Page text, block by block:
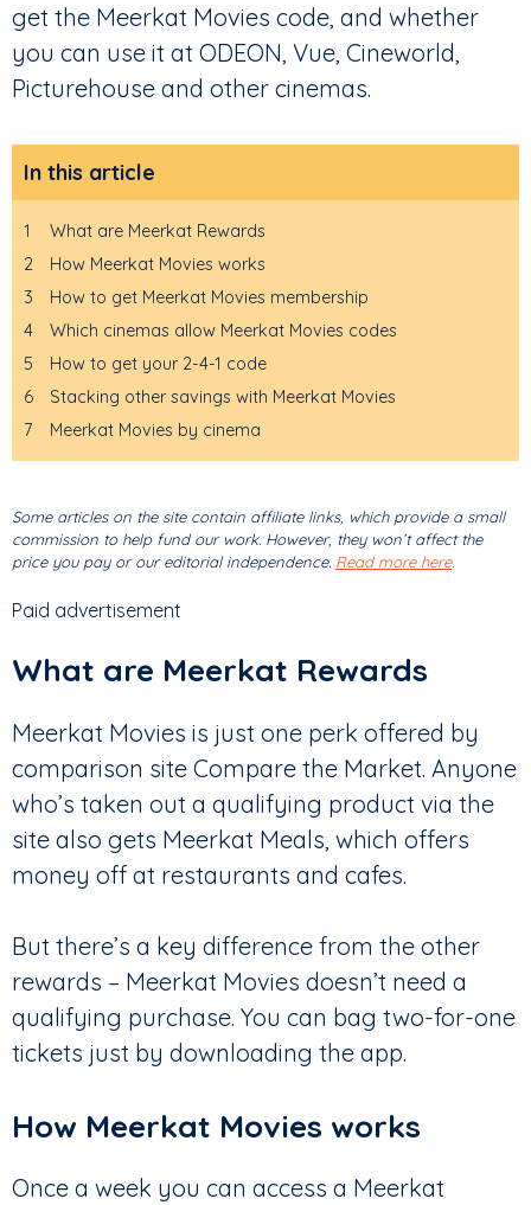
get the Meerkat Movies code, and whether
you can use it at ODEON, Vue, Cineworld,
Picturehouse and other cinemas.
In this article
1
What are Meerkat Rewards
2
How Meerkat Movies works
3
How to get Meerkat Movies membership
4
Which cinemas allow Meerkat Movies codes
5
How to get your 2-4-1 code
6
Stacking other savings with Meerkat Movies
7
Meerkat Movies by cinema
Some articles on the site contain affiliate links, which provide a small
commission to help fund our work. However, they won’t affect the
price you pay or our editorial independence. Read more here.
Paid advertisement
What are Meerkat Rewards
Meerkat Movies is just one perk offered by
comparison site Compare the Market. Anyone
who’s taken out a qualifying product via the
site also gets Meerkat Meals, which offers
money off at restaurants and cafes.
But there’s a key difference from the other
rewards – Meerkat Movies doesn’t need a
qualifying purchase. You can bag two-for-one
tickets just by downloading the app.
How Meerkat Movies works
Once a week you can access a Meerkat